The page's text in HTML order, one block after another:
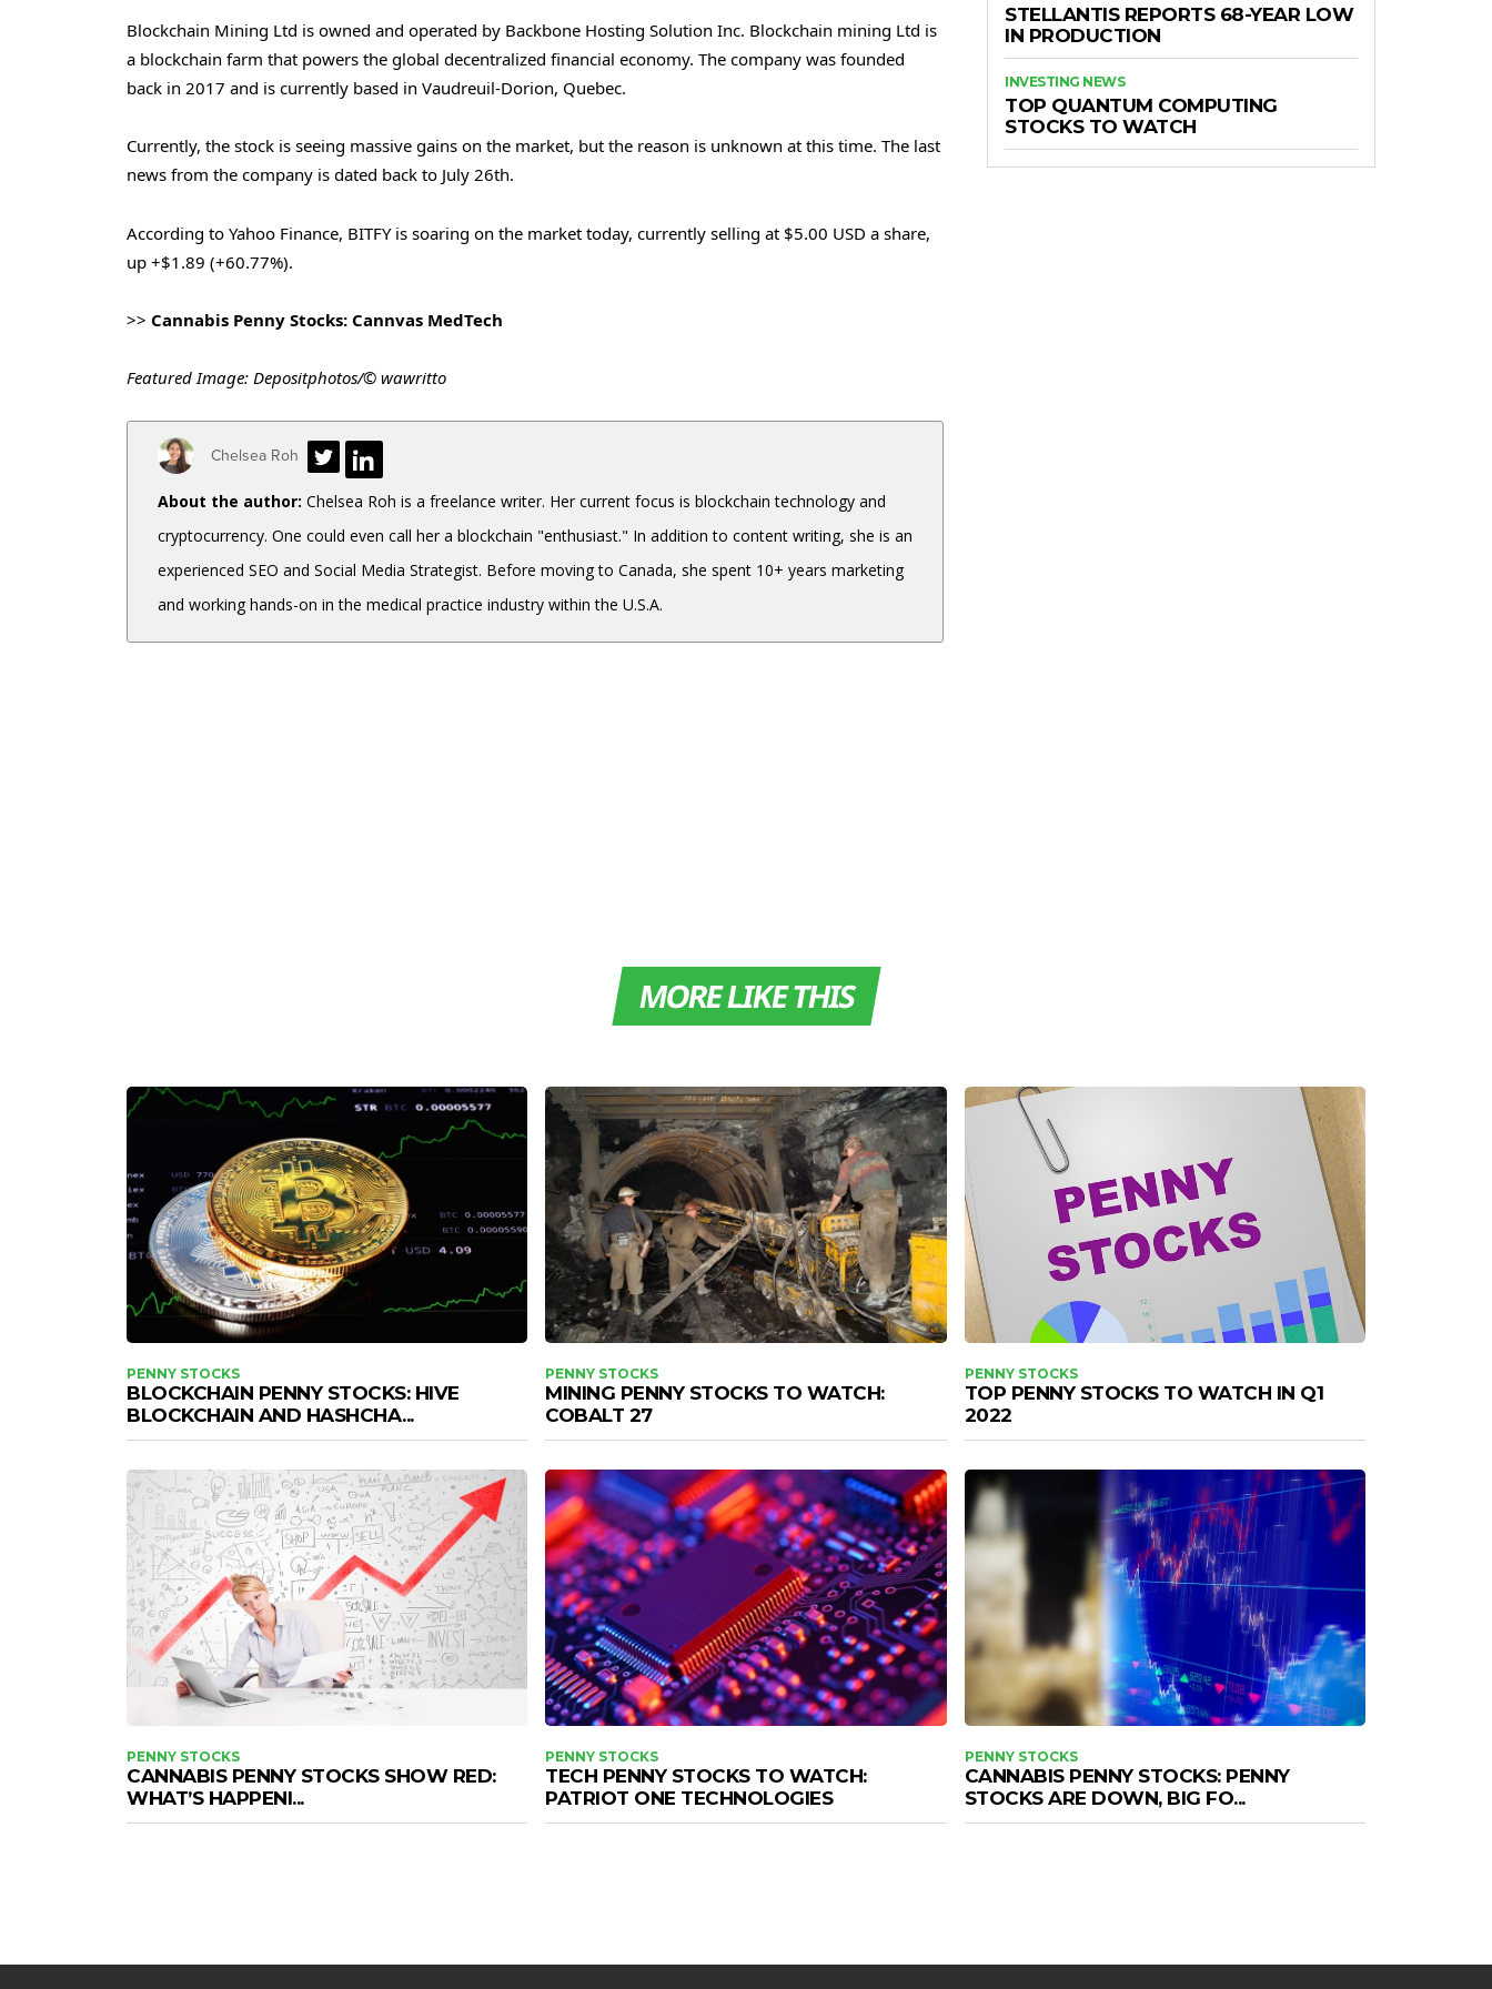
Blockchain Mining Ltd is owned and operated by Backbone Hosting Solution Inc. Blockchain mining Ltd is
a blockchain farm that powers the global decentralized financial economy. The company was founded
back in 2017 and is currently based in Vaudreuil-Dorion, Quebec.
Currently, the stock is seeing massive gains on the market, but the reason is unknown at this time. The last
news from the company is dated back to July 26th.
According to Yahoo Finance, BITFY is soaring on the market today, currently selling at $5.00 USD a share,
up +$1.89 (+60.77%).
>> Cannabis Penny Stocks: Cannvas MedTech
Featured Image: Depositphotos/© wawritto
Chelsea Roh
About the author: Chelsea Roh is a freelance writer. Her current focus is blockchain technology and
cryptocurrency. One could even call her a blockchain "enthusiast." In addition to content writing, she is an
experienced SEO and Social Media Strategist. Before moving to Canada, she spent 10+ years marketing
and working hands-on in the medical practice industry within the U.S.A.
STELLANTIS REPORTS 68-YEAR LOW
IN PRODUCTION
INVESTING NEWS
TOP QUANTUM COMPUTING
STOCKS TO WATCH
MORE LIKE THIS
PENNY STOCKS
BLOCKCHAIN PENNY STOCKS: HIVE
BLOCKCHAIN AND HASHCHA...
PENNY STOCKS
MINING PENNY STOCKS TO WATCH:
COBALT 27
PENNY STOCKS
TOP PENNY STOCKS TO WATCH IN Q1
2022
PENNY STOCKS
CANNABIS PENNY STOCKS SHOW RED:
WHAT’S HAPPENI...
PENNY STOCKS
TECH PENNY STOCKS TO WATCH:
PATRIOT ONE TECHNOLOGIES
PENNY STOCKS
CANNABIS PENNY STOCKS: PENNY
STOCKS ARE DOWN, BIG FO...